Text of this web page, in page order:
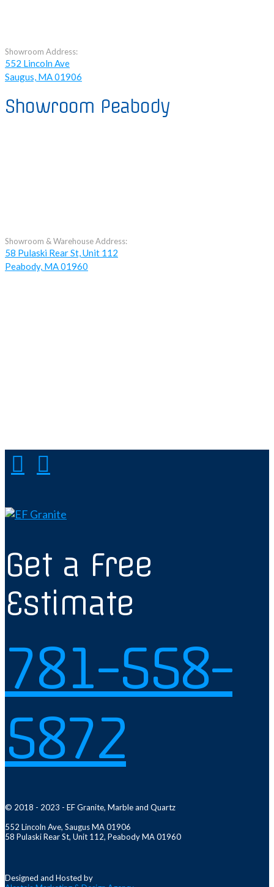
Showroom Address:
552 Lincoln Ave
Saugus, MA 01906
Showroom Peabody
Showroom & Warehouse Address:
58 Pulaski Rear St, Unit 112
Peabody, MA 01960
Get a Free
Estimate
781-558-
5872
© 2018 - 2023 - EF Granite, Marble and Quartz
552 Lincoln Ave, Saugus MA 01906
58 Pulaski Rear St, Unit 112, Peabody MA 01960
Designed and Hosted by